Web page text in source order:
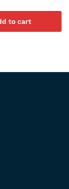
to cart